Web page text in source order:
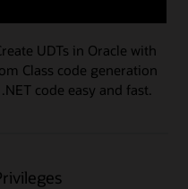
UDTs in Oracle with
Class code generation
code easy and fast.